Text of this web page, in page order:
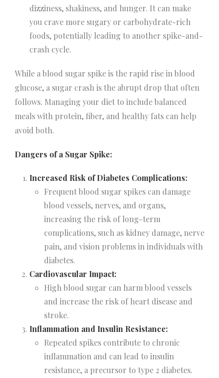
dizziness, shakiness, and hunger. It can make
you crave more sugary or carbohydrate-rich
foods, potentially leading to another spike-and-
crash cycle.
While a blood sugar spike is the rapid rise in blood
glucose, a sugar crash is the abrupt drop that often
follows. Managing your diet to include balanced
meals with protein, fiber, and healthy fats can help
avoid both.
Dangers of a Sugar Spike:
Increased Risk of Diabetes Complications:
Frequent blood sugar spikes can damage
blood vessels, nerves, and organs,
increasing the risk of long-term
complications, such as kidney damage, nerve
pain, and vision problems in individuals with
diabetes.
Cardiovascular Impact:
High blood sugar can harm blood vessels
and increase the risk of heart disease and
stroke.
Inflammation and Insulin Resistance:
Repeated spikes contribute to chronic
inflammation and can lead to insulin
resistance, a precursor to type 2 diabetes.